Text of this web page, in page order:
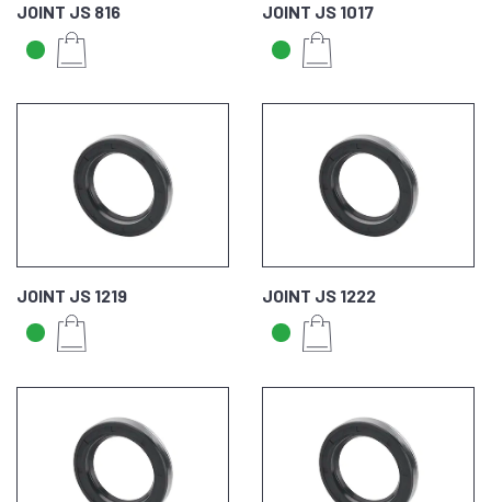
JOINT JS 816 JOINT JS 1017
JOINT JS 1219 JOINT JS 1222